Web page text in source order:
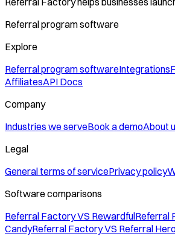
Referral program software
Explore
Referral program softwareIntegrations
AffiliatesAPI Docs
Company
Industries we serveBook a demoAbout
Legal
General terms of servicePrivacy policy
Software comparisons
Referral Factory VS RewardfulReferral
CandyReferral Factory VS Referral Hero